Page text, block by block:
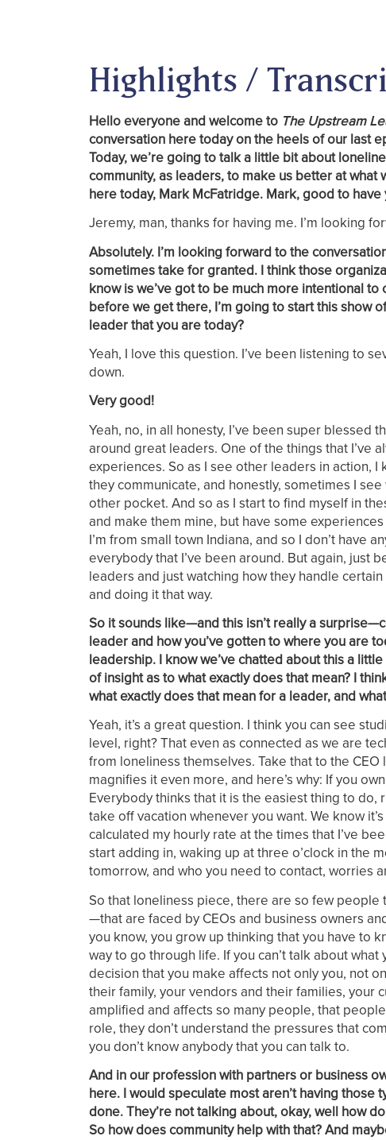
Highlights /
Hello everyone and welcome to The Upstream
conversation here today on the heels of our last
Today, we’re going to talk a little bit about
community, as leaders, to make us better at
here today, Mark McFatridge. Mark, good to have
Jeremy, man, thanks for having me. I’m looking
Absolutely. I’m looking forward to the
sometimes take for granted. I think those
know is we’ve got to be much more intentional
before we get there, I’m going to start this show
leader that you are today?
Yeah, I love this question. I’ve been listening to
down.
Very good!
Yeah, no, in all honesty, I’ve been super
around great leaders. One of the things that I’ve
experiences. So as I see other leaders in action,
they communicate, and honestly, sometimes I
other pocket. And so as I start to find myself in
and make them mine, but have some
I’m from small town Indiana, and so I don’t have
everybody that I’ve been around. But again, just
leaders and just watching how they handle
and doing it that way.
So it sounds like—and this isn’t really a
leader and how you’ve gotten to where you are
leadership. I know we’ve chatted about this a
of insight as to what exactly does that mean? I
what exactly does that mean for a leader, and
Yeah, it’s a great question. I think you can see
level, right? That even as connected as we are
from loneliness themselves. Take that to the
magnifies it even more, and here’s why: If you
Everybody thinks that it is the easiest thing to do,
take off vacation whenever you want. We know
calculated my hourly rate at the times that I’ve
start adding in, waking up at three o’clock in the
tomorrow, and who you need to contact, worries
So that loneliness piece, there are so few
—that are faced by CEOs and business owners
you know, you grow up thinking that you have to
way to go through life. If you can’t talk about
decision that you make affects not only you, not
their family, your vendors and their families, your
amplified and affects so many people, that
role, they don’t understand the pressures that
you don’t know anybody that you can talk to.
And in our profession with partners or business
here. I would speculate most aren’t having
done. They’re not talking about, okay, well how
So how does community help with that? And